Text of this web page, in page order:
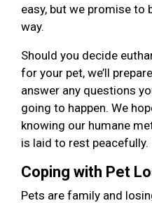
easy, but we promise to
way.
Should you decide
for your pet, we’ll
answer any questions
going to happen. We
knowing our humane
is laid to rest peacefully.
Coping with Pet
Pets are family and